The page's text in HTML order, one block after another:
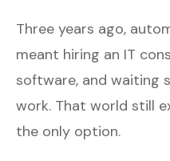
Three years ago,
meant hiring an IT
software, and waiting
work. That world still
the only option.